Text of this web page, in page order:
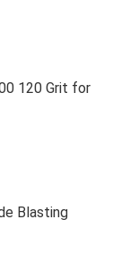
120 Grit for
Blasting